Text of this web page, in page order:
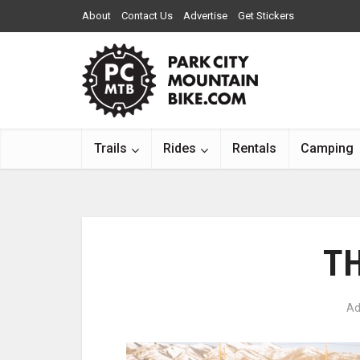
About Contact Us Advertise Get Stickers
Trails Rides Rentals Camping